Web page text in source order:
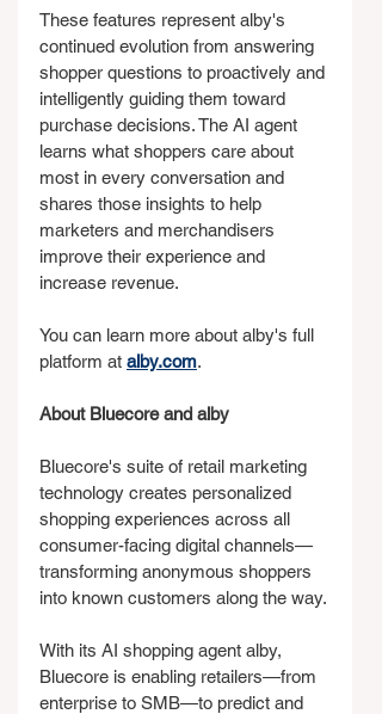
These features represent alby's
continued evolution from answering
shopper questions to proactively and
intelligently guiding them toward
purchase decisions. The AI agent
learns what shoppers care about
most in every conversation and
shares those insights to help
marketers and merchandisers
improve their experience and
increase revenue.
You can learn more about alby's full
platform at alby.com.
About Bluecore and alby
Bluecore's suite of retail marketing
technology creates personalized
shopping experiences across all
consumer-facing digital channels—
transforming anonymous shoppers
into known customers along the way.
With its AI shopping agent alby,
Bluecore is enabling retailers—from
enterprise to SMB—to predict and